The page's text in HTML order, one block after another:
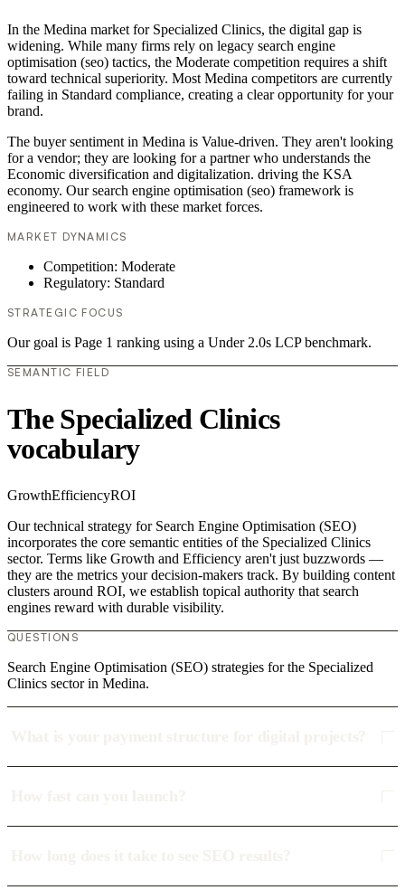
In the Medina market for Specialized Clinics, the digital gap is
widening. While many firms rely on legacy search engine
optimisation (seo) tactics, the Moderate competition requires a shift
toward technical superiority. Most Medina competitors are currently
failing in Standard compliance, creating a clear opportunity for your
brand.
The buyer sentiment in Medina is Value-driven. They aren't looking
for a vendor; they are looking for a partner who understands the
Economic diversification and digitalization. driving the KSA
economy. Our search engine optimisation (seo) framework is
engineered to work with these market forces.
MARKET DYNAMICS
Competition: Moderate
Regulatory: Standard
STRATEGIC FOCUS
Our goal is Page 1 ranking using a Under 2.0s LCP benchmark.
SEMANTIC FIELD
The Specialized Clinics
vocabulary
GrowthEfficiencyROI
Our technical strategy for Search Engine Optimisation (SEO)
incorporates the core semantic entities of the Specialized Clinics
sector. Terms like Growth and Efficiency aren't just buzzwords —
they are the metrics your decision-makers track. By building content
clusters around ROI, we establish topical authority that search
engines reward with durable visibility.
QUESTIONS
Search Engine Optimisation (SEO) strategies for the Specialized
Clinics sector in Medina.